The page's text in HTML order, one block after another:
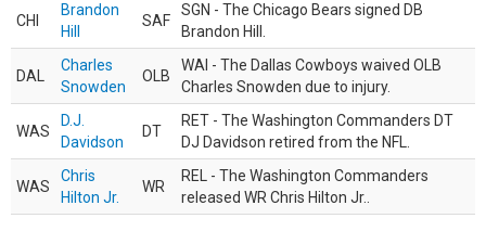
CHI
Brandon
Hill
SAF
SGN - The Chicago Bears signed DB
Brandon Hill.
DAL
Charles
Snowden
OLB
WAI - The Dallas Cowboys waived OLB
Charles Snowden due to injury.
WAS
D.J.
Davidson
DT
RET - The Washington Commanders DT
DJ Davidson retired from the NFL.
WAS
Chris
Hilton Jr.
WR
REL - The Washington Commanders
released WR Chris Hilton Jr..